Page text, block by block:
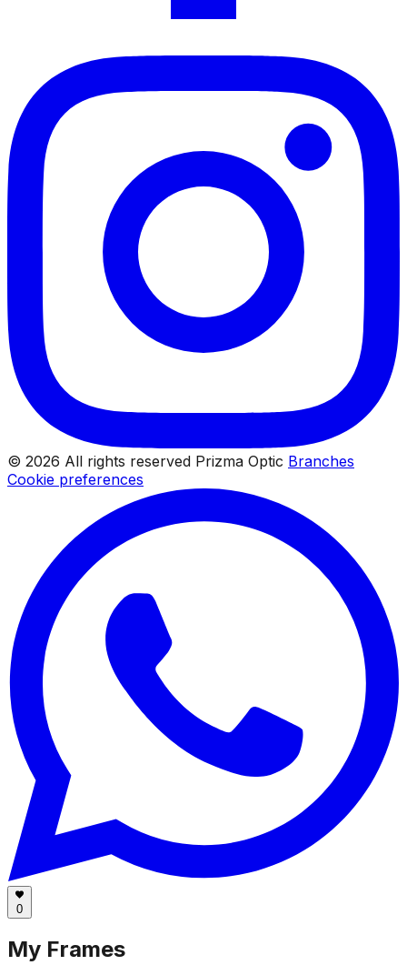
© 2026 All rights reserved Prizma Optic Branches
Cookie preferences
0
My Frames